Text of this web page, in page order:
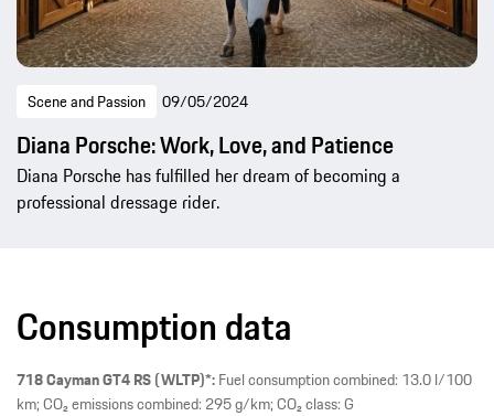
Scene and Passion 09/05/2024
Diana Porsche: Work, Love, and Patience
Diana Porsche has fulfilled her dream of becoming a
professional dressage rider.
Consumption data
718 Cayman GT4 RS (WLTP)*:Fuel consumption combined: 13.0 l/100
km; CO₂ emissions combined: 295 g/km; CO₂ class: G